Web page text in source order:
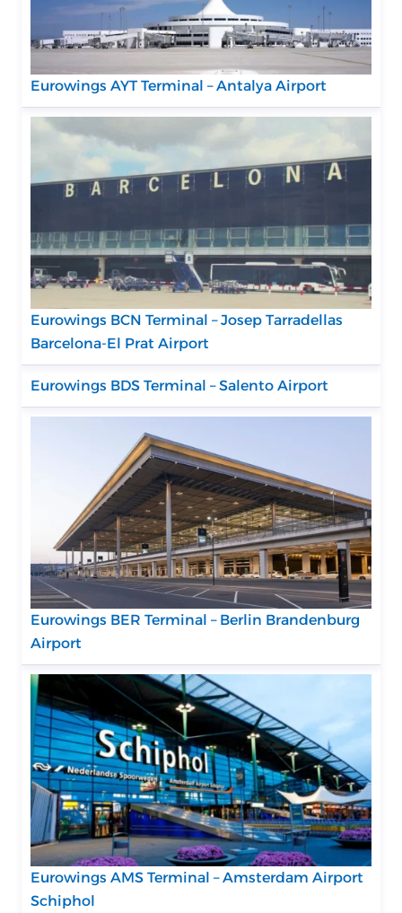
Eurowings AYT Terminal – Antalya Airport
Eurowings BCN Terminal – Josep Tarradellas
Barcelona-El Prat Airport
Eurowings BDS Terminal – Salento Airport
Eurowings BER Terminal – Berlin Brandenburg
Airport
Eurowings AMS Terminal – Amsterdam Airport
Schiphol